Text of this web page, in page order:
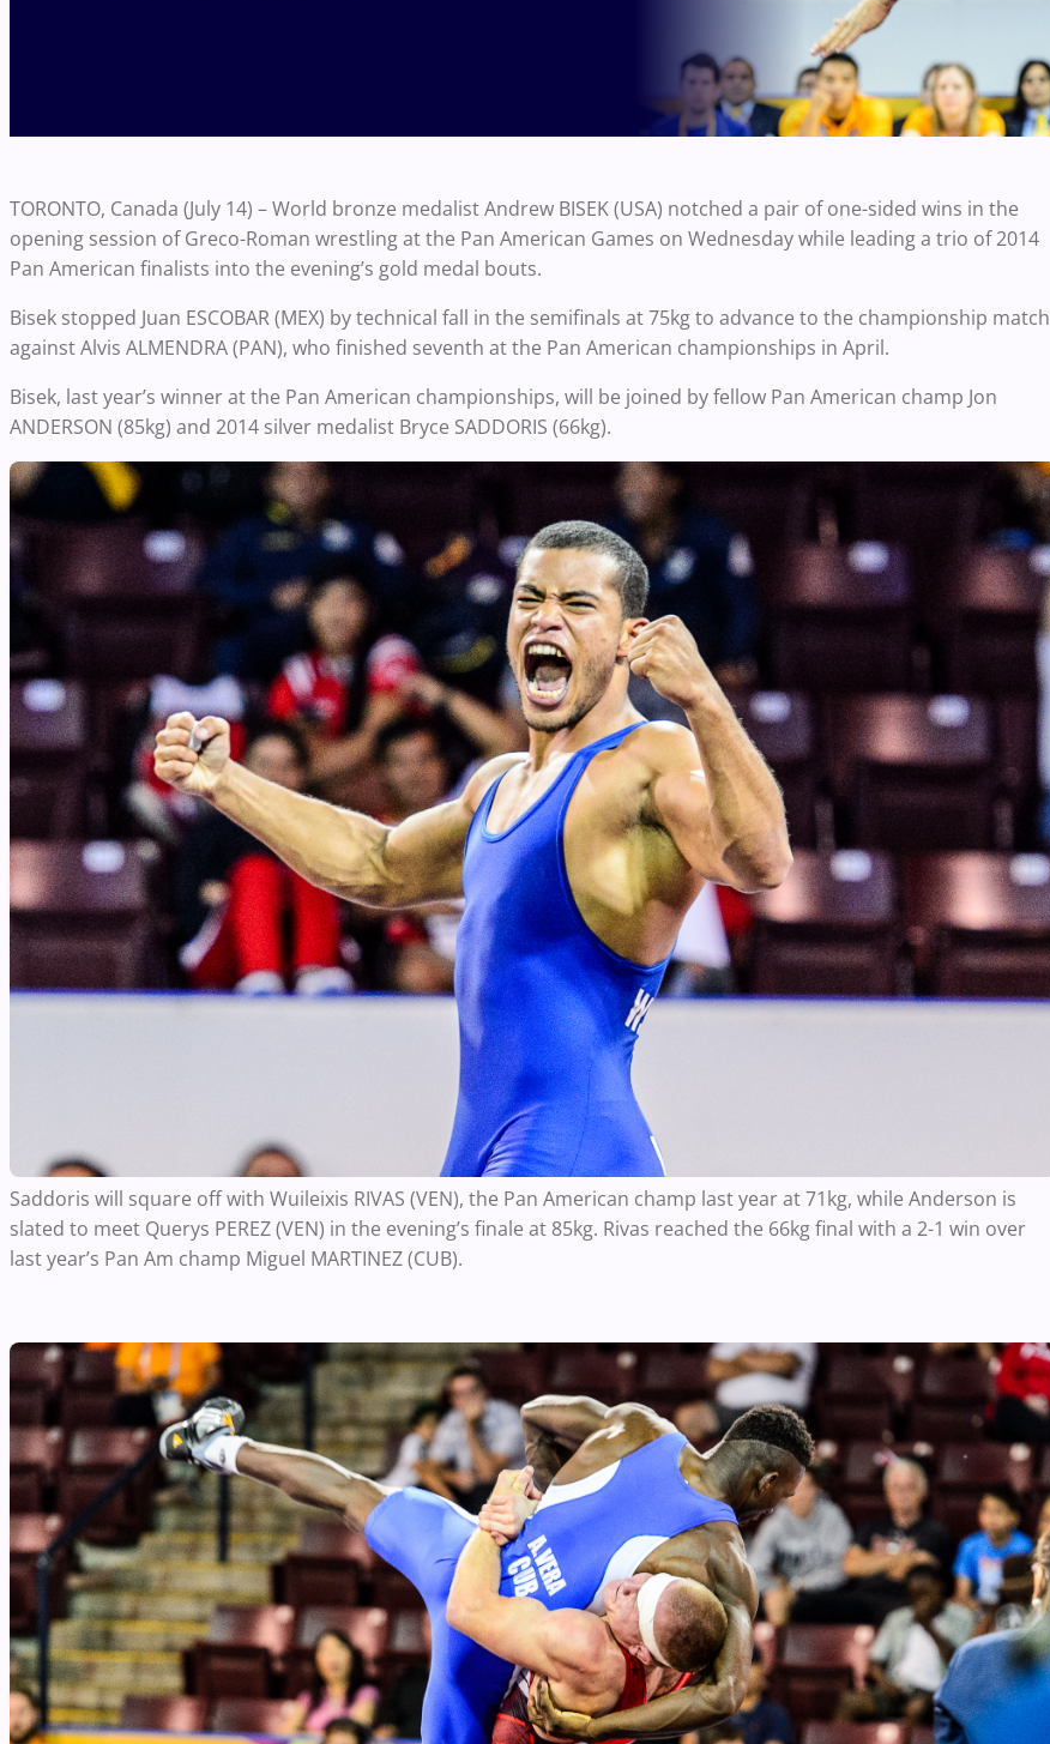
TORONTO, Canada (July 14) – World bronze medalist Andrew BISEK (USA) notched a pair of one-sided wins in the
opening session of Greco-Roman wrestling at the Pan American Games on Wednesday while leading a trio of 2014
Pan American finalists into the evening’s gold medal bouts.
Bisek stopped Juan ESCOBAR (MEX) by technical fall in the semifinals at 75kg to advance to the championship match
against Alvis ALMENDRA (PAN), who finished seventh at the Pan American championships in April.
Bisek, last year’s winner at the Pan American championships, will be joined by fellow Pan American champ Jon
ANDERSON (85kg) and 2014 silver medalist Bryce SADDORIS (66kg).
Saddoris will square off with Wuileixis RIVAS (VEN), the Pan American champ last year at 71kg, while Anderson is
slated to meet Querys PEREZ (VEN) in the evening’s finale at 85kg. Rivas reached the 66kg final with a 2-1 win over
last year’s Pan Am champ Miguel MARTINEZ (CUB).